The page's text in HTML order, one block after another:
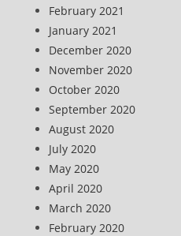
February 2021
January 2021
December 2020
November 2020
October 2020
September 2020
August 2020
July 2020
May 2020
April 2020
March 2020
February 2020